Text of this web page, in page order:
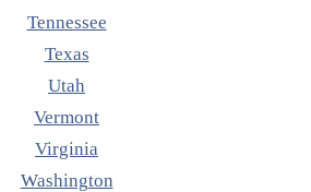
Tennessee
Texas
Utah
Vermont
Virginia
Washington